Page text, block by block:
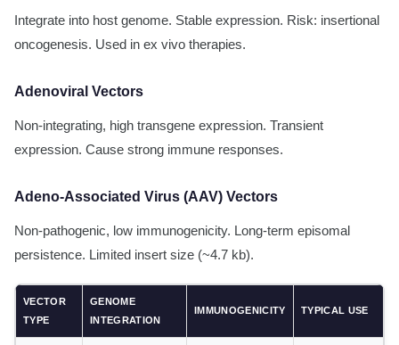
Integrate into host genome. Stable expression. Risk: insertional
oncogenesis. Used in ex vivo therapies.
Adenoviral Vectors
Non-integrating, high transgene expression. Transient
expression. Cause strong immune responses.
Adeno-Associated Virus (AAV) Vectors
Non-pathogenic, low immunogenicity. Long-term episomal
persistence. Limited insert size (~4.7 kb).
VECTOR
TYPE
GENOME
INTEGRATION
IMMUNOGENICITY TYPICAL USE